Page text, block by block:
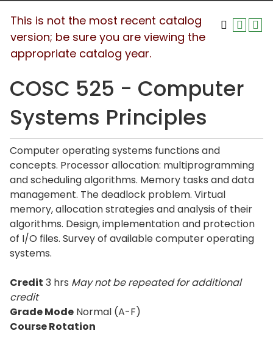
This is not the most recent catalog
version; be sure you are viewing the
appropriate catalog year.
COSC 525 - Computer
Systems Principles
Computer operating systems functions and
concepts. Processor allocation: multiprogramming
and scheduling algorithms. Memory tasks and data
management. The deadlock problem. Virtual
memory, allocation strategies and analysis of their
algorithms. Design, implementation and protection
of I/O files. Survey of available computer operating
systems.
Credit 3 hrs May not be repeated for additional
credit
Grade Mode Normal (A-F)
Course Rotation